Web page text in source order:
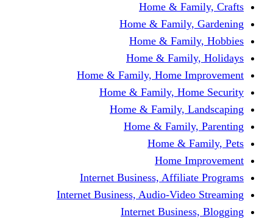
Home &
Home &
Home &
Home &
Home & Family, Home
Home & Family,
Home & Family,
Home &
Home &
Home
Internet Business,
Internet Business, Audio-
Internet